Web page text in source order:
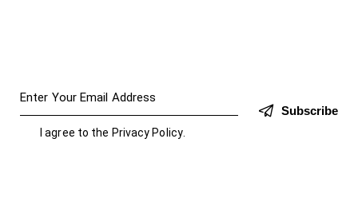
Subscribe
I agree to the Privacy Policy.